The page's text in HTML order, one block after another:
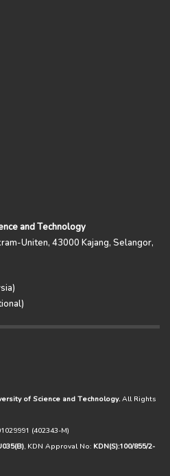
and Technology
Uniten, 43000 Kajang, Selangor,
of Science and Technology. All Rights
(402343-M)
, KDN Approval No: KDN(S):100/855/2-